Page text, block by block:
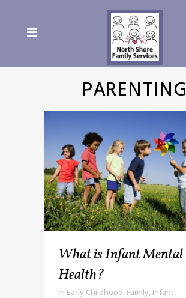
PARENTING
What is Infant Mental
Health?
in Early Childhood, Family, Infant,